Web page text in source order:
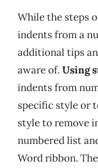
While the steps
indents from a
additional tips
aware of. Using
indents from
specific style or
style to remove
numbered list
Word ribbon.